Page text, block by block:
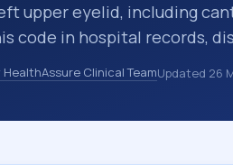
upper eyelid, including
code in hospital records,
referrals, or
10 codes are diagnosis
HealthAssure Clinical TeamUpdated 26